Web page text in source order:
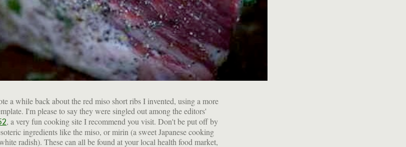
a while back about the red miso short ribs I invented, using a more
I'm please to say they were singled out among the editors'
, a very fun cooking site I recommend you visit. Don't be put off by
ingredients like the miso, or mirin (a sweet Japanese cooking
radish). These can all be found at your local health food market,